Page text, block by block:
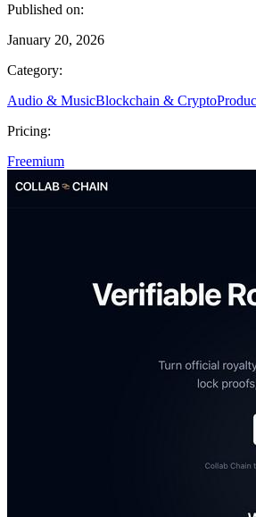
Published on:
January 20, 2026
Category:
Audio & MusicBlockchain & Crypto
Pricing:
Freemium